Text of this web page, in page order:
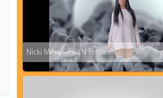
Nicki Minaj - Pills N Potions